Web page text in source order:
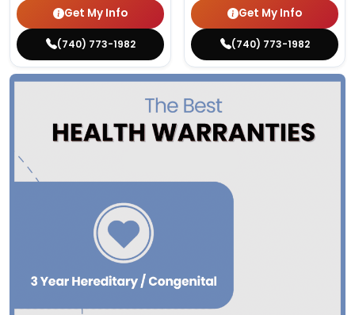
Get My Info
(740) 773-1982
Get My Info
(740) 773-1982